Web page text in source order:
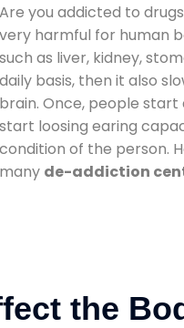
Are you addicted to
very harmful for human
such as liver, kidney,
daily basis, then it also
brain. Once, people
start loosing earing
condition of the person.
many de-addiction
the